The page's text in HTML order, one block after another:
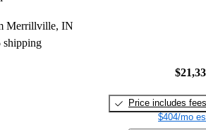
Merrillville, IN
shipping
Price includes fees
$404/mo